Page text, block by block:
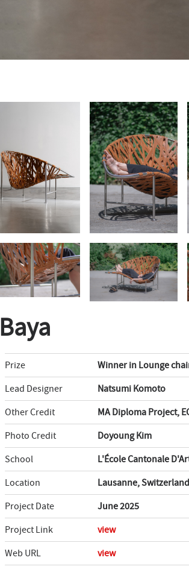
Baya
Prize
Winner in Lounge
Lead Designer
Natsumi Komoto
Other Credit
MA Diploma Project,
Photo Credit
Doyoung Kim
School
L'École Cantonale
Location
Lausanne, Switzerland
Project Date
June 2025
Project Link
view
Web URL
view